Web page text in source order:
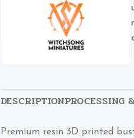
DESCRIPTIONPROCESSING
Premium resin 3D printed